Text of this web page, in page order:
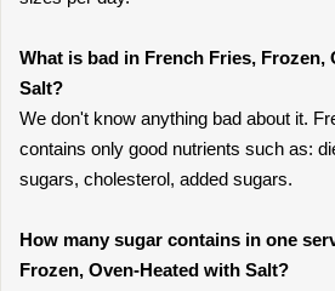
What is bad in French Fries, Frozen,
Salt?
We don't know anything bad about it.
contains only good nutrients such as:
sugars, cholesterol, added sugars.
How many sugar contains in one
Frozen, Oven-Heated with Salt?